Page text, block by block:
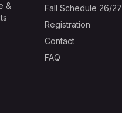
&
Fall Schedule 26/27
Registration
Contact
FAQ